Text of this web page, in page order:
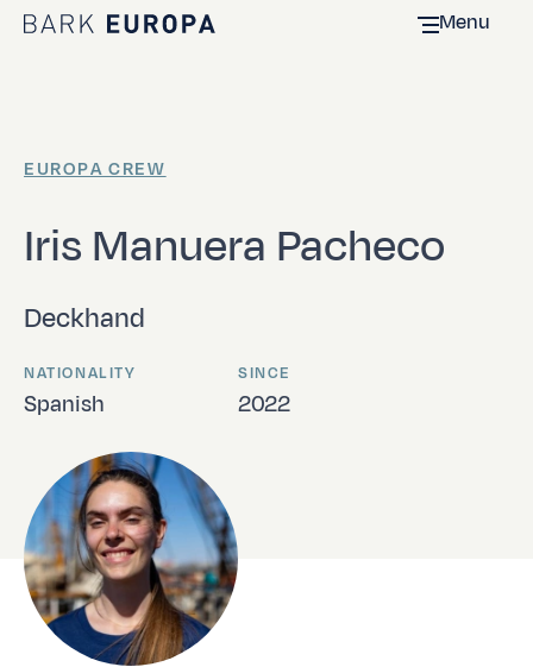
Home Bark EUROPA Menu
Iris Manuera Pacheco
EUROPA CREW
Deckhand
NATIONALITY
Spanish
SINCE
2022